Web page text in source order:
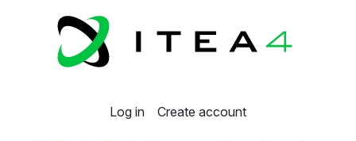
Log in Create account